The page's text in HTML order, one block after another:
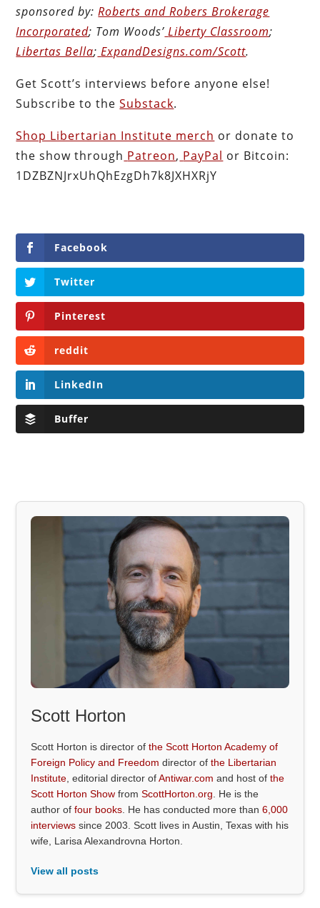
sponsored by: Roberts and Robers Brokerage
Incorporated; Tom Woods’ Liberty Classroom;
Libertas Bella; ExpandDesigns.com/Scott.
Get Scott’s interviews before anyone else!
Subscribe to theSubstack.
Shop Libertarian Institute merch or donate to
the show through Patreon, PayPal or Bitcoin:
1DZBZNJrxUhQhEzgDh7k8JXHXRjY
Facebook
Twitter
Pinterest
reddit
LinkedIn
Buffer
Scott Horton
Scott Horton is director ofthe Scott Horton Academy of
Foreign Policy and Freedom director ofthe Libertarian
Institute , editorial director ofAntiwar.com and host ofthe
Scott Horton Show fromScottHorton.org . He is the
author offour books . He has conducted more than6,000
interviews since 2003. Scott lives in Austin, Texas with his
wife, Larisa Alexandrovna Horton.
View all posts